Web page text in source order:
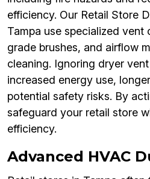
efficiency. Our Retail Store
Tampa use specialized vent
grade brushes, and airflow
cleaning. Ignoring dryer
increased energy use,
potential safety risks. By
safeguard your retail store
efficiency.
Advanced HVAC